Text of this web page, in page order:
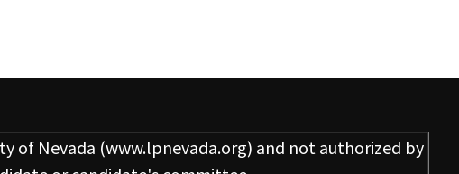
of Nevada (www.lpnevada.org) and not authorized by